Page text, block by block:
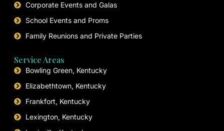
Corporate Events and Galas
School Events and Proms
Family Reunions and Private Parties
Service Areas
Bowling Green, Kentucky
Elizabethtown, Kentucky
Frankfort, Kentucky
Lexington, Kentucky